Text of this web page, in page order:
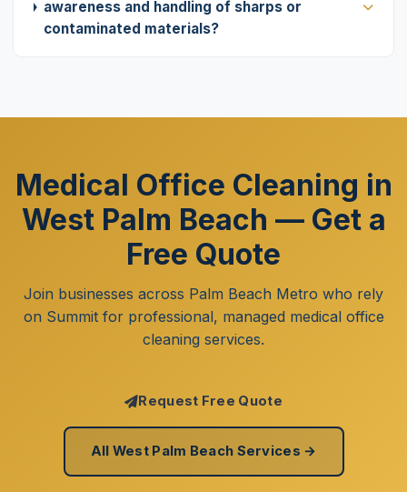
awareness and handling of sharps or
contaminated materials?
Medical Office Cleaning in
West Palm Beach — Get a
Free Quote
Join businesses across Palm Beach Metro who rely
on Summit for professional, managed medical office
cleaning services.
Request Free Quote
All West Palm Beach Services →